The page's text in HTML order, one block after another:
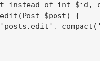
instead of int $id,
$post) {